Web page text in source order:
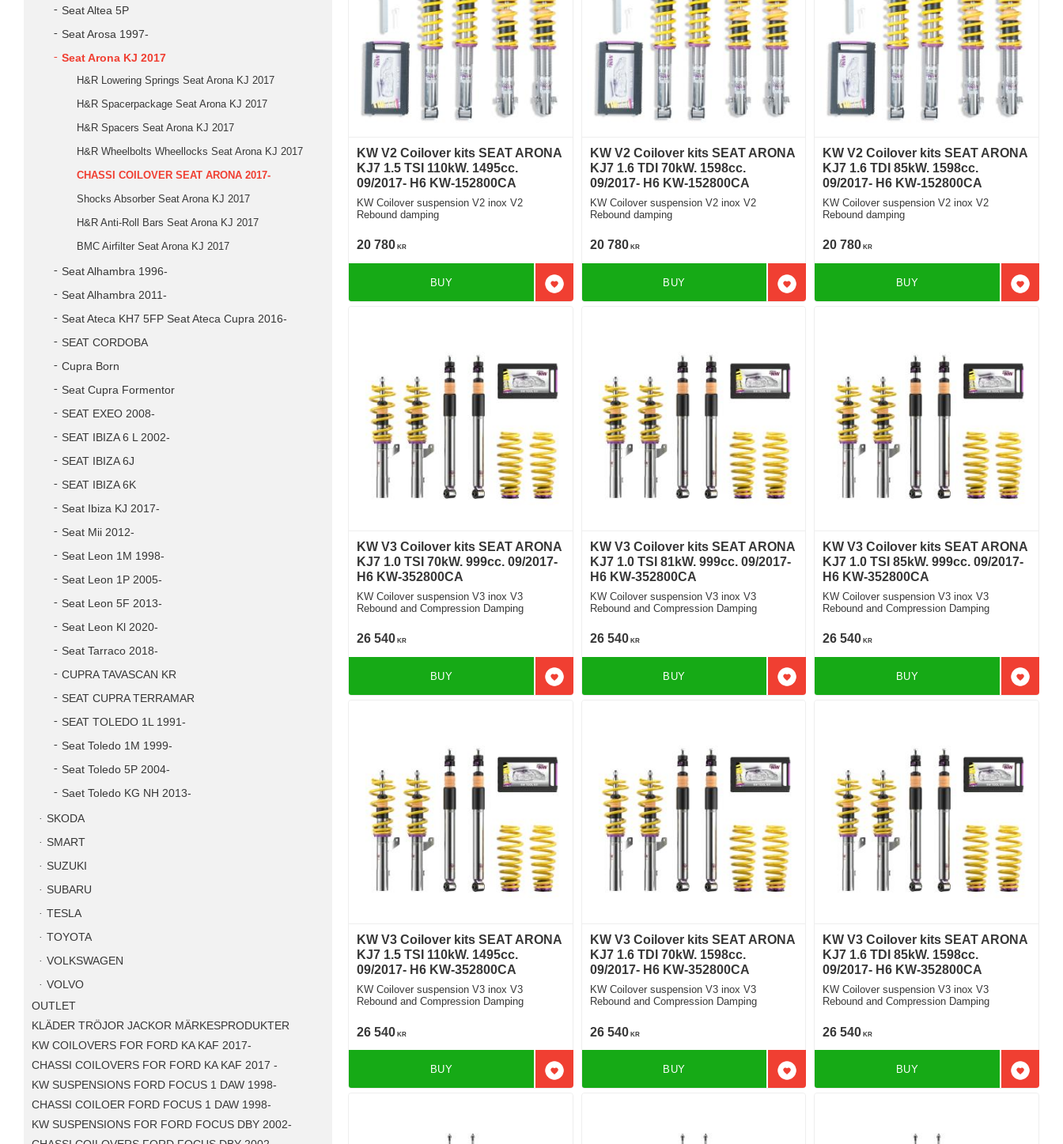
KW V2 Coilover kits SEAT ARONA
KJ7 1.5 TSI 110kW. 1495cc.
09/2017- H6 KW-152800CA
KW Coilover suspension V2 inox V2
Rebound damping
20 780 KR
Add to favorites
BUY
KW V2 Coilover kits SEAT ARONA
KJ7 1.6 TDI 70kW. 1598cc.
09/2017- H6 KW-152800CA
KW Coilover suspension V2 inox V2
Rebound damping
20 780KR
Add to favorites
BUY
KW V2 Coilover kits SEAT ARONA
KJ7 1.6 TDI 85kW. 1598cc.
09/2017- H6 KW-152800CA
KW Coilover suspension V2 inox V2
Rebound damping
20 780 KR
Add to
BUY
KW V3 Coilover kits SEAT ARONA
KJ7 1.0 TSI 70kW. 999cc. 09/2017-
H6 KW-352800CA
KW Coilover suspension V3 inox V3
Rebound and Compression Damping
26 540 KR
Add to favorites
BUY
KW V3 Coilover kits SEAT ARONA
KJ7 1.0 TSI 81kW. 999cc. 09/2017-
H6 KW-352800CA
KW Coilover suspension V3 inox V3
Rebound and Compression Damping
26 540KR
Add to favorites
BUY
KW V3 Coilover kits SEAT ARONA
KJ7 1.0 TSI 85kW. 999cc. 09/2017-
H6 KW-352800CA
KW Coilover suspension V3 inox V3
Rebound and Compression Damping
26 540 KR
Add to
BUY
KW V3 Coilover kits SEAT ARONA
KJ7 1.5 TSI 110kW. 1495cc.
09/2017- H6 KW-352800CA
KW Coilover suspension V3 inox V3
Rebound and Compression Damping
26 540 KR
Add to favorites
BUY
KW V3 Coilover kits SEAT ARONA
KJ7 1.6 TDI 70kW. 1598cc.
09/2017- H6 KW-352800CA
KW Coilover suspension V3 inox V3
Rebound and Compression Damping
26 540KR
Add to favorites
BUY
KW V3 Coilover kits SEAT ARONA
KJ7 1.6 TDI 85kW. 1598cc.
09/2017- H6 KW-352800CA
KW Coilover suspension V3 inox V3
Rebound and Compression Damping
26 540 KR
Add to
BUY
Seat Altea 5P
Seat Arosa 1997-
Seat Arona KJ 2017
H&R Lowering Springs Seat Arona KJ 2017
H&R Spacerpackage Seat Arona KJ 2017
H&R Spacers Seat Arona KJ 2017
H&R Wheelbolts Wheellocks Seat Arona KJ 2017
CHASSI COILOVER SEAT ARONA 2017-
Shocks Absorber Seat Arona KJ 2017
H&R Anti-Roll Bars Seat Arona KJ 2017
BMC Airfilter Seat Arona KJ 2017
Seat Alhambra 1996-
Seat Alhambra 2011-
Seat Ateca KH7 5FP Seat Ateca Cupra 2016-
SEAT CORDOBA
Cupra Born
Seat Cupra Formentor
SEAT EXEO 2008-
SEAT IBIZA 6 L 2002-
SEAT IBIZA 6J
SEAT IBIZA 6K
Seat Ibiza KJ 2017-
Seat Mii 2012-
Seat Leon 1M 1998-
Seat Leon 1P 2005-
Seat Leon 5F 2013-
Seat Leon Kl 2020-
Seat Tarraco 2018-
CUPRA TAVASCAN KR
SEAT CUPRA TERRAMAR
SEAT TOLEDO 1L 1991-
Seat Toledo 1M 1999-
Seat Toledo 5P 2004-
Saet Toledo KG NH 2013-
SKODA
SMART
SUZUKI
SUBARU
TESLA
TOYOTA
VOLKSWAGEN
VOLVO
OUTLET
KLÄDER TRÖJOR JACKOR MÄRKESPRODUKTER
KW COILOVERS FOR FORD KA KAF 2017-
CHASSI COILOVERS FOR FORD KA KAF 2017 -
KW SUSPENSIONS FORD FOCUS 1 DAW 1998-
CHASSI COILOER FORD FOCUS 1 DAW 1998-
KW SUSPENSIONS FOR FORD FOCUS DBY 2002-